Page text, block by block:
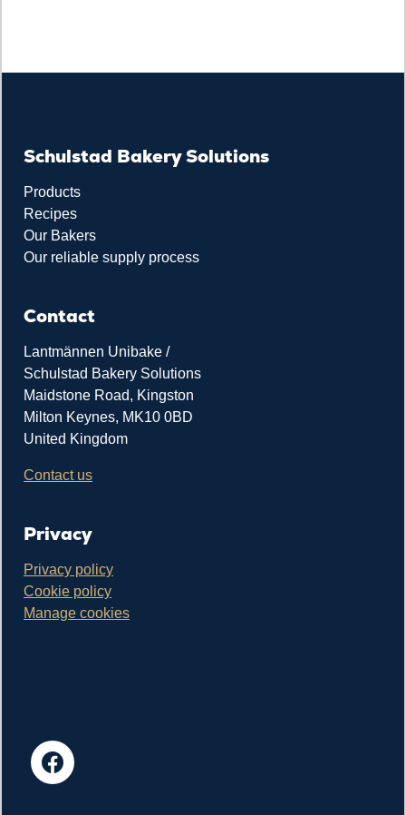
Schulstad Bakery Solutions
Products
Recipes
Our Bakers
Our reliable supply process
Contact
Lantmännen Unibake /
Schulstad Bakery Solutions
Maidstone Road, Kingston
Milton Keynes, MK10 0BD
United Kingdom
Contact us
Privacy
Privacy policy
Cookie policy
Manage cookies